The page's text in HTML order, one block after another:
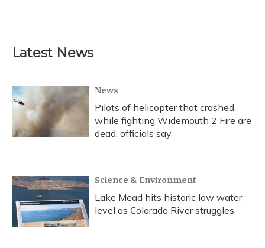
Latest News
News
Pilots of helicopter that crashed
while fighting Widemouth 2 Fire are
dead, officials say
Science & Environment
Lake Mead hits historic low water
level as Colorado River struggles